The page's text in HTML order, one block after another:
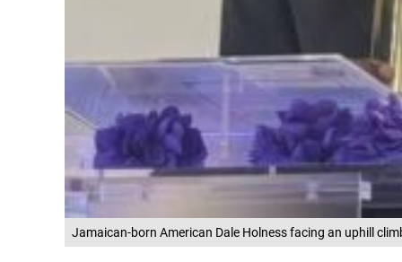
Jamaican-born American Dale Holness facing an uphill